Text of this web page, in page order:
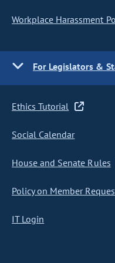
Workplace Harassment
For Legislators &
Ethics Tutorial
Social Calendar
House and Senate Rules
Policy on Member
IT Login